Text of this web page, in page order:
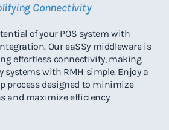
Connectivity
of your POS system with
Our eaSSy middleware is
effortless connectivity, making
systems with RMH simple. Enjoy a
process designed to minimize
and maximize efficiency.